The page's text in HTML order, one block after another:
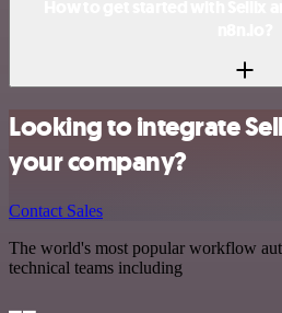
Looking to integrate
your company?
Contact Sales
The world's most popular workflow
technical teams including